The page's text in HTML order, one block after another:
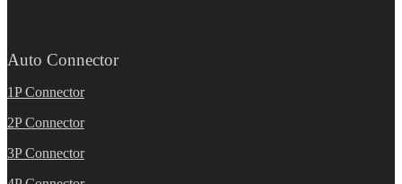
Auto Connector
1P Connector
2P Connector
3P Connector